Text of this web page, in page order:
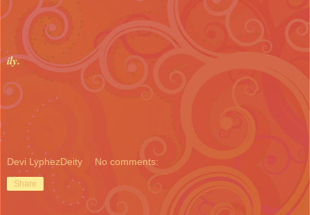
ily.
Devi LyphezDeity No comments:
Share